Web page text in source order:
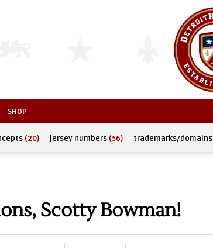
SHOP
(20) jersey numbers (56) trademarks/domains
Scotty Bowman!